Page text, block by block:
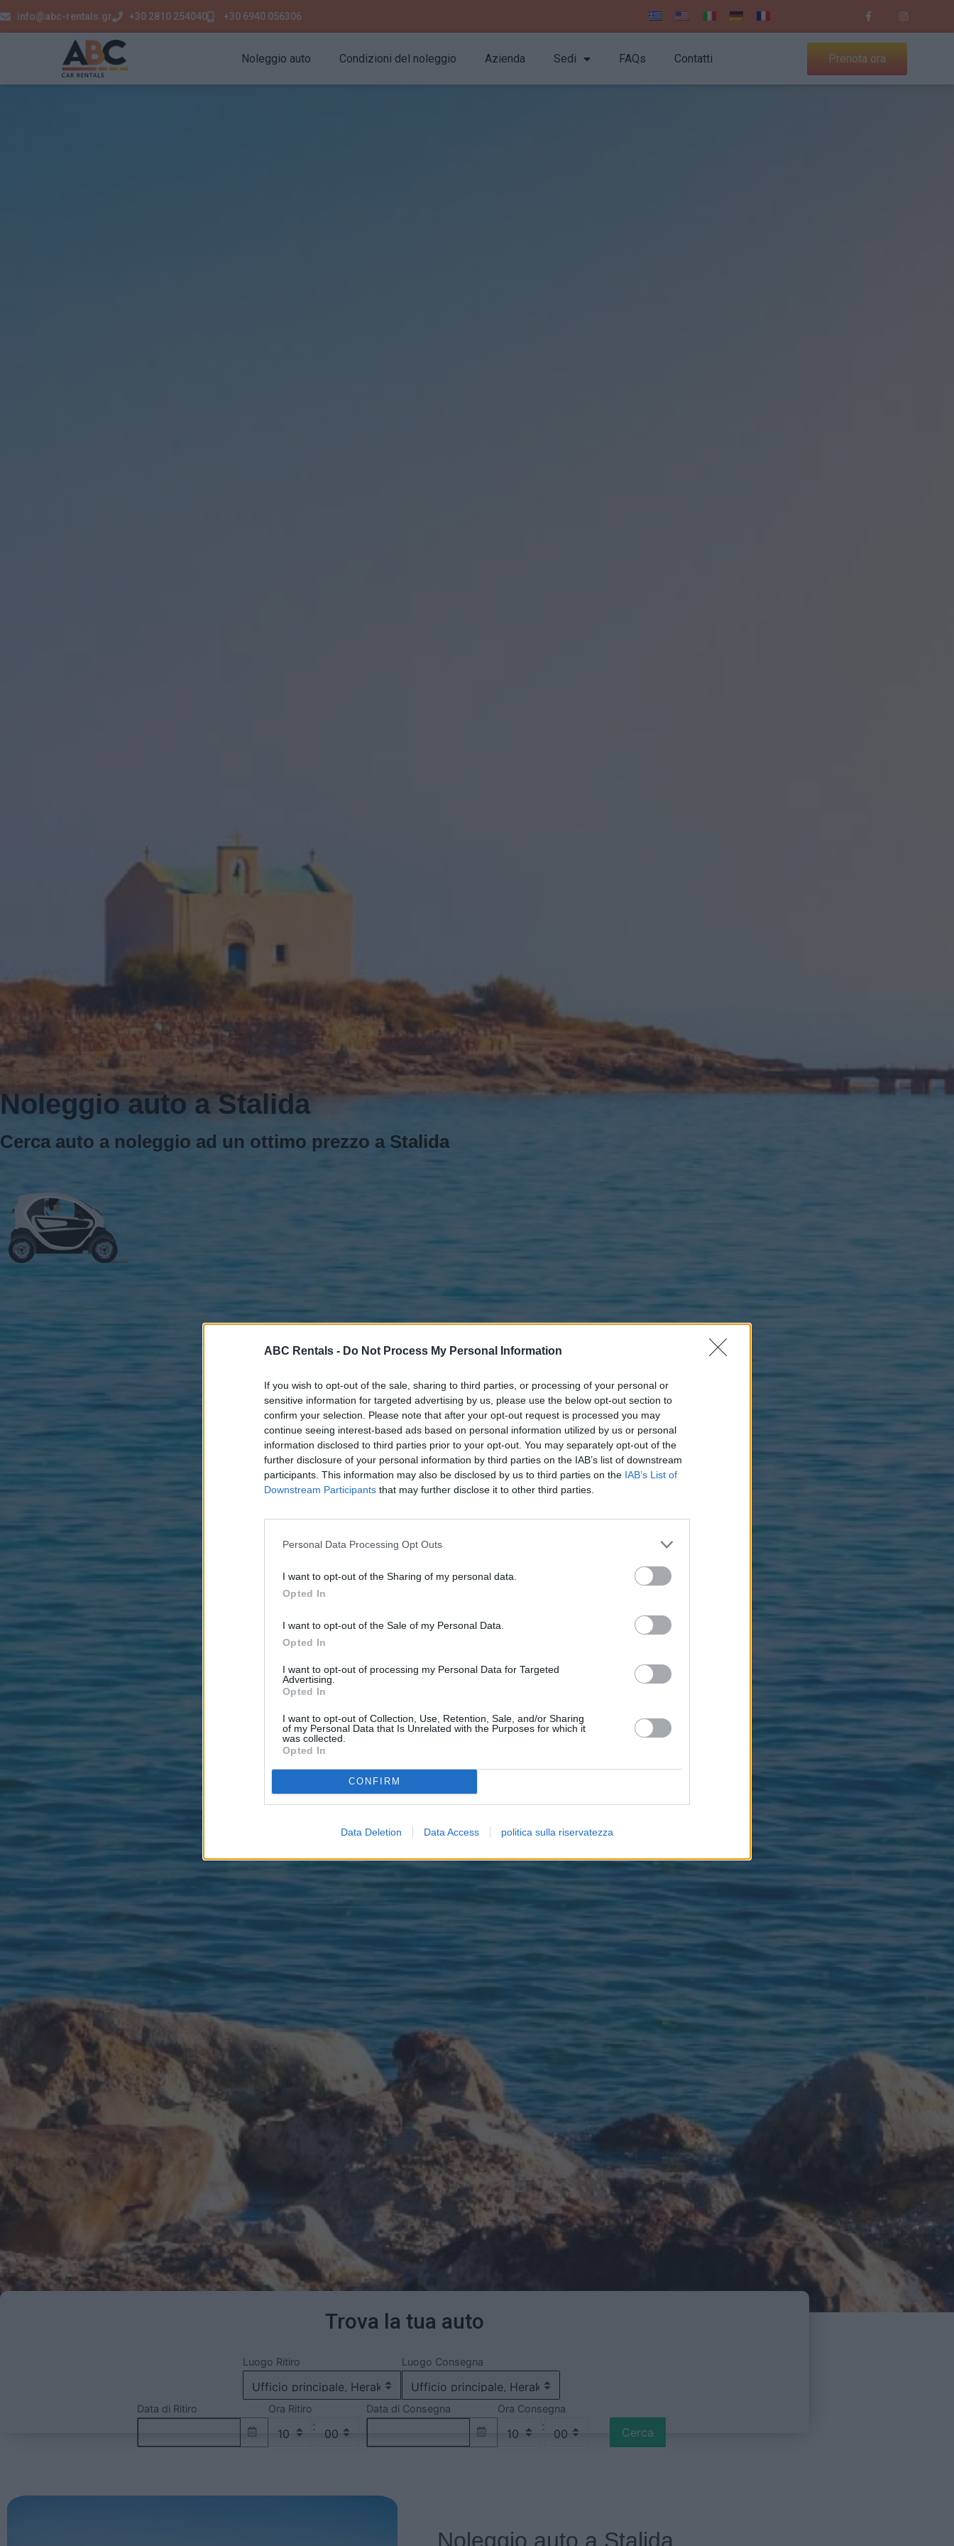
ABC Rentals - Do Not Process My Personal Information
If you wish to opt-out of the sale, sharing to third parties, or processing of your personal or
sensitive information for targeted advertising by us, please use the below opt-out section to
confirm your selection. Please note that after your opt-out request is processed you may
continue seeing interest-based ads based on personal information utilized by us or personal
information disclosed to third parties prior to your opt-out. You may separately opt-out of the
further disclosure of your personal information by third parties on the IAB’s list of downstream
participants. This information may also be disclosed by us to third parties on the IAB’s List of
Downstream Participants that may further disclose it to other third parties.
Personal Data Processing Opt Outs
I want to opt-out of the Sharing of my personal data.
Opted In
I want to opt-out of the Sale of my Personal Data.
Opted In
I want to opt-out of processing my Personal Data for Targeted
Advertising.
Opted In
I want to opt-out of Collection, Use, Retention, Sale, and/or Sharing
of my Personal Data that Is Unrelated with the Purposes for which it
was collected.
Opted In
CONFIRM
Data Deletion Data Access politica sulla riservatezza
info@abc-rentals.gr +30 2810 254040 +30 6940 056306
Noleggio auto Condizioni del noleggio Azienda Sedi FAQs Contatti Prenota ora
Noleggio auto a Stalida
Cerca auto a noleggio ad un ottimo prezzo a Stalida
Trova la tua auto
Luogo Ritiro Luogo Consegna
Data di Ritiro Ora Ritiro
:
Data di Consegna Ora Consegna
: Cerca
Noleggio auto a Stalida